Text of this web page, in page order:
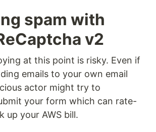
spam with
v2
at this point is risky. Even if
emails to your own email
actor might try to
your form which can rate-
up your AWS bill.